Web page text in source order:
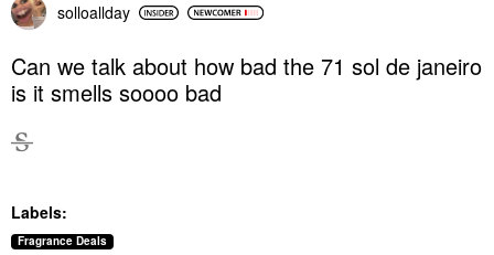
solloallday
Can we talk about how bad the 71 sol de janeiro
is it smells soooo bad
Labels:
Fragrance Deals